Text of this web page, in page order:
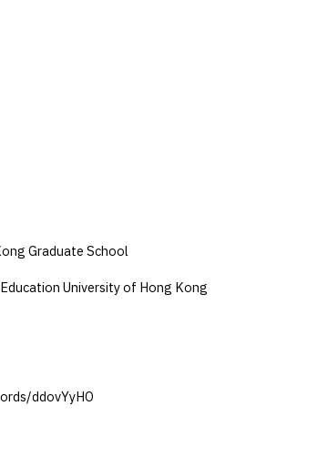
Graduate School
University of Hong Kong
ddovYyHO